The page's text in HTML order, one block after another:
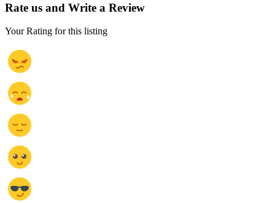
Rate us and Write a Review
Your Rating for this listing